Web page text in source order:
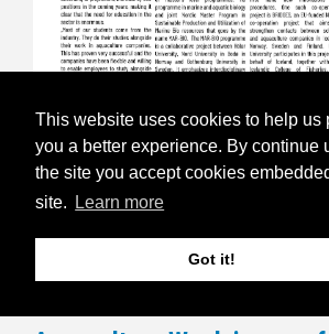
This website uses cookies to help us
you a better experience. By continue
the site you accept cookies
site.
Learn more
Got it!
17.Sep 24